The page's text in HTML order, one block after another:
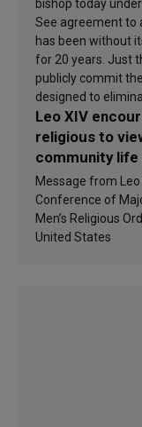
bishop today
See agreement to
has been without
for 20 years. Just
publicly commit
designed to
Leo XIV
religious to
community life
of inspiration
sanctification
Message from Leo
Conference of
Men’s Religious
United States